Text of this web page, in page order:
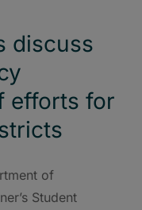
discuss
efforts for
of
Student